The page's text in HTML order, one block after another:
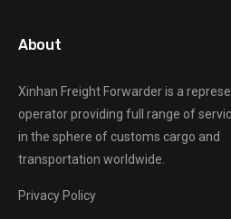
About
Xinhan Freight Forwarderis a
operator providing full range of
in the sphere of customs cargo and
transportation worldwide.
Privacy Policy